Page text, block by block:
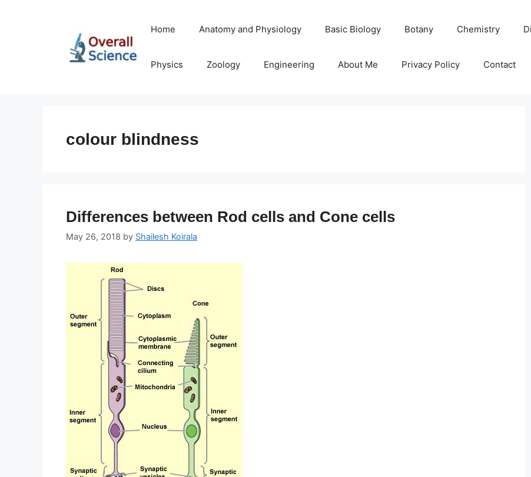
Home Anatomy and Physiology Basic Biology Botany Chemistry
Physics Zoology Engineering About Me Privacy Policy Contact
colour blindness
Differences between Rod cells and Cone cells
May 26, 2018 by Shailesh Koirala